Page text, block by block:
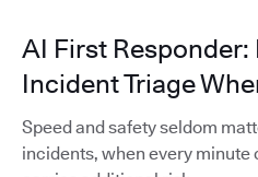
AI First
Incident Triage
Speed and safety seldom
incidents, when every minute